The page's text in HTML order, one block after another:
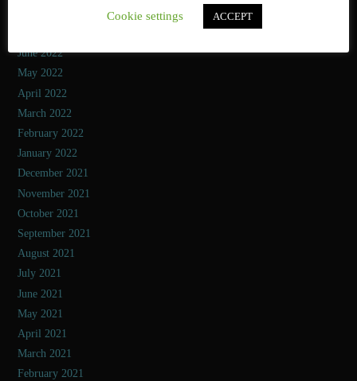
June 2022
May 2022
April 2022
March 2022
February 2022
January 2022
December 2021
November 2021
October 2021
September 2021
August 2021
July 2021
June 2021
May 2021
April 2021
March 2021
February 2021
Cookie settings ACCEPT